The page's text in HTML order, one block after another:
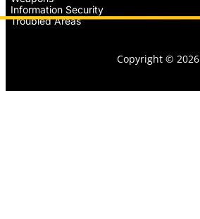
Information Security
Troubled Areas
Copyright © 2026